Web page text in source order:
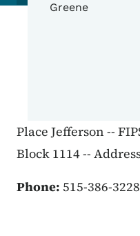
Greene
Place Jefferson --
Block 1114 --
Phone: 515-386-3228